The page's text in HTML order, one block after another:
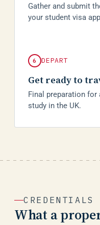
Gather and submit
your student visa
6 DEPART
Get ready to
Final preparation
study in the UK.
CREDENTIALS
What a